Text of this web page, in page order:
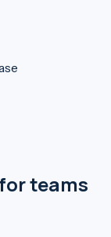
teams